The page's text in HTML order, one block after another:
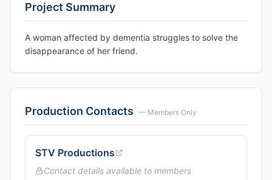
Project Summary
A woman affected by dementia struggles to solve the
disappearance of her friend.
Production Contacts — Members Only
STV Productions
Contact details available to members